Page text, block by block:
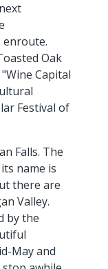
Oak
Capital
Festival of
Falls. The
name is
there are
Valley.
by the
May and